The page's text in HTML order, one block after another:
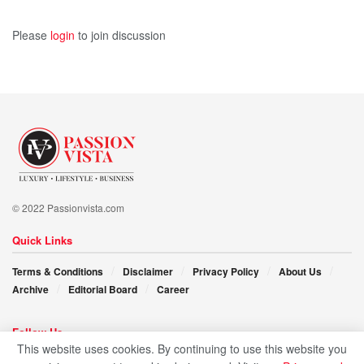
Please login to join discussion
© 2022 Passionvista.com
Quick Links
Terms & Conditions Disclaimer Privacy Policy
About Us
Archive
Editorial Board Career
Follow Us
This website uses cookies. By continuing to use this website you